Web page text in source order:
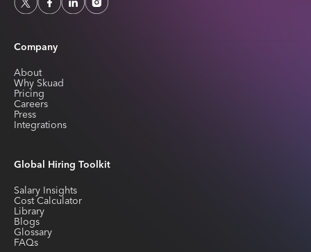
Company
About
Why Skuad
Pricing
Careers
Press
Integrations
Global Hiring Toolkit
Salary Insights
Cost Calculator
Library
Blogs
Glossary
FAQs